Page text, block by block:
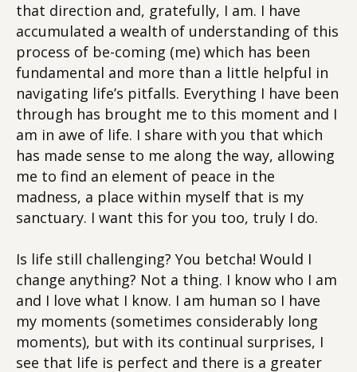
that direction and, gratefully, I am. I have
accumulated a wealth of understanding of this
process of be-coming (me) which has been
fundamental and more than a little helpful in
navigating life’s pitfalls. Everything I have been
through has brought me to this moment and I
am in awe of life. I share with you that which
has made sense to me along the way, allowing
me to find an element of peace in the
madness, a place within myself that is my
sanctuary. I want this for you too, truly I do.
Is life still challenging? You betcha! Would I
change anything? Not a thing. I know who I am
and I love what I know. I am human so I have
my moments (sometimes considerably long
moments), but with its continual surprises, I
see that life is perfect and there is a greater